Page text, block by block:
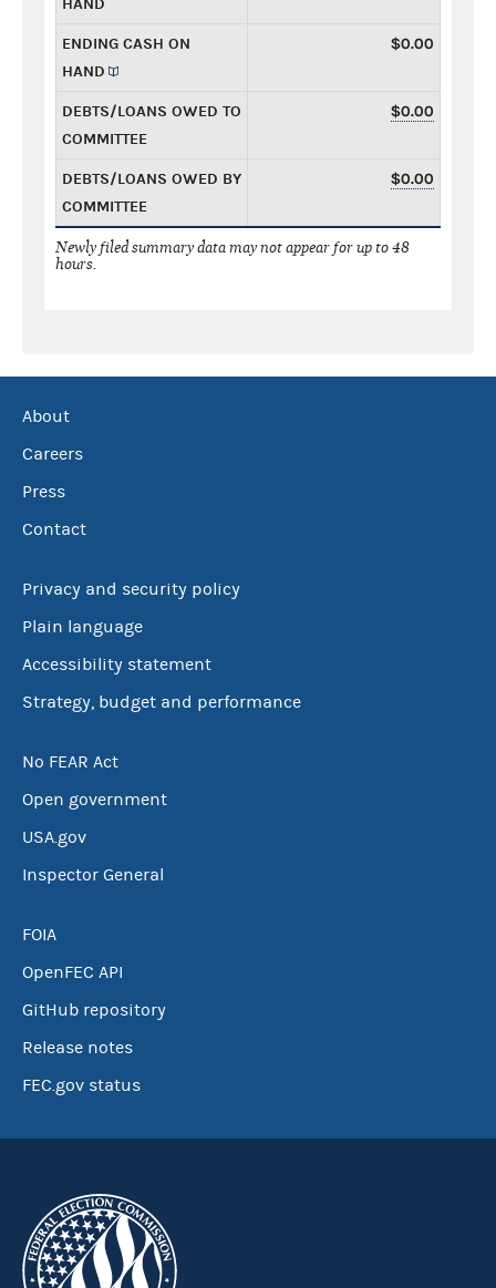
ENDING CASH ON
HAND
$0.00
DEBTS/LOANS OWED TO
COMMITTEE
$0.00
DEBTS/LOANS OWED BY
COMMITTEE
$0.00
Newly filed summary data may not appear for up to 48
hours.
About
Careers
Press
Contact
Privacy and security policy
Plain language
Accessibility statement
Strategy, budget and performance
No FEAR Act
Open government
USA.gov
Inspector General
FOIA
OpenFEC API
GitHub repository
Release notes
FEC.gov status